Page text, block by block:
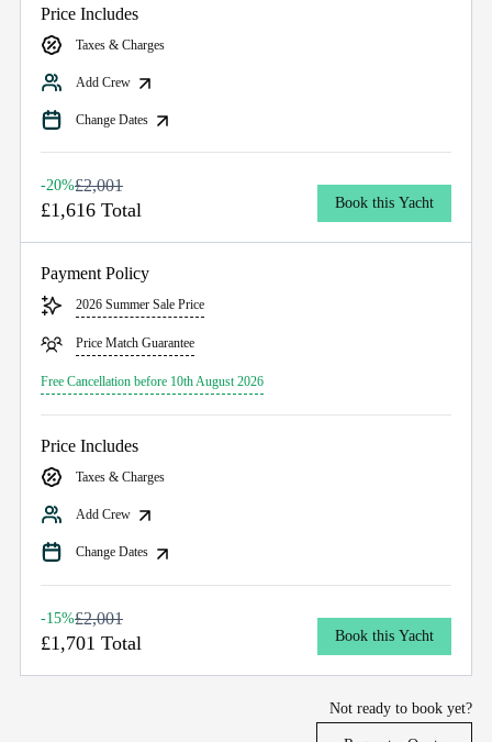
Price Includes
Taxes & Charges
Add Crew
Change Dates
-20%£2,001
£1,616 Total Book this Yacht
Payment Policy
2026 Summer Sale Price
Price Match Guarantee
Free Cancellation before 10th August 2026
Price Includes
Taxes & Charges
Add Crew
Change Dates
-15%£2,001
£1,701 Total Book this Yacht
Not ready to book yet?